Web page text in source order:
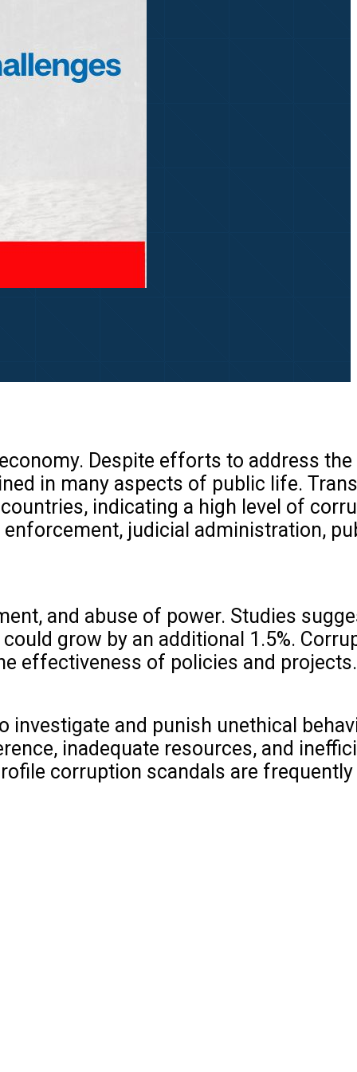
Despite efforts to address
in many aspects of public life.
indicating a high level of
judicial administration,
and abuse of power. Studies
grow by an additional 1.5%.
effectiveness of policies and projects.
and punish unethical
inadequate resources, and
corruption scandals are